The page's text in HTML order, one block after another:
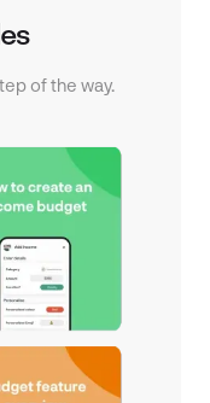
of the way.